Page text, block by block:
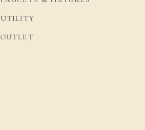
UTILITY
OUTLET